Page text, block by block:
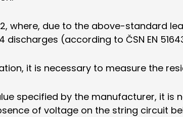
where, due to the above-standard
(according to ČSN EN
it is necessary to measure the
specified by the manufacturer, it is
of voltage on the string circuit